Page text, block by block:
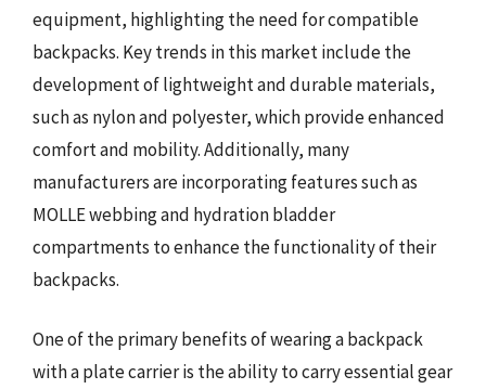
equipment, highlighting the need for compatible
backpacks. Key trends in this market include the
development of lightweight and durable materials,
such as nylon and polyester, which provide enhanced
comfort and mobility. Additionally, many
manufacturers are incorporating features such as
MOLLE webbing and hydration bladder
compartments to enhance the functionality of their
backpacks.
One of the primary benefits of wearing a backpack
with a plate carrier is the ability to carry essential gear